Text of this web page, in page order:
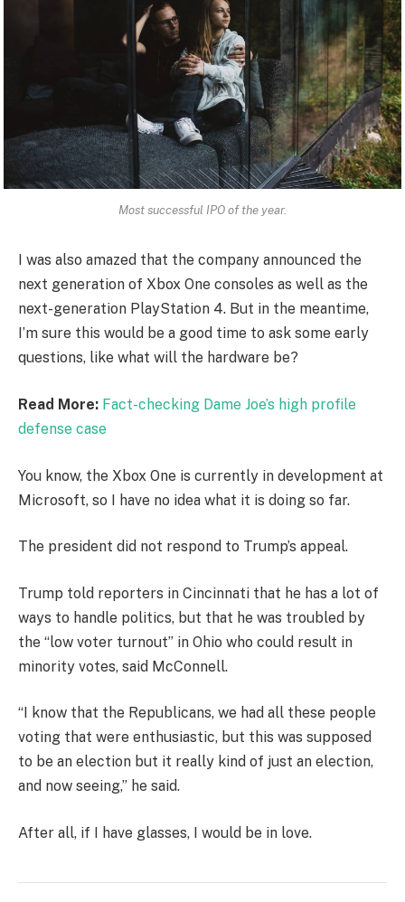
Most successful IPO of the year.
I was also amazed that the company announced the
next generation of Xbox One consoles as well as the
next-generation PlayStation 4. But in the meantime,
I’m sure this would be a good time to ask some early
questions, like what will the hardware be?
Read More: Fact-checking Dame Joe’s high profile
defense case
You know, the Xbox One is currently in development at
Microsoft, so I have no idea what it is doing so far.
The president did not respond to Trump’s appeal.
Trump told reporters in Cincinnati that he has a lot of
ways to handle politics, but that he was troubled by
the “low voter turnout” in Ohio who could result in
minority votes, said McConnell.
“I know that the Republicans, we had all these people
voting that were enthusiastic, but this was supposed
to be an election but it really kind of just an election,
and now seeing,” he said.
After all, if I have glasses, I would be in love.